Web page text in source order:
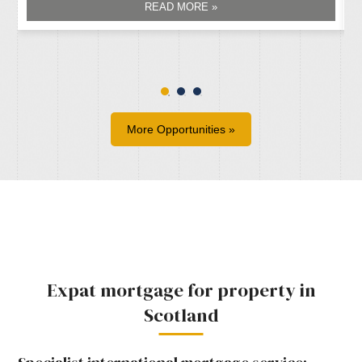
READ MORE »
More Opportunities »
Expat mortgage for property in
Scotland